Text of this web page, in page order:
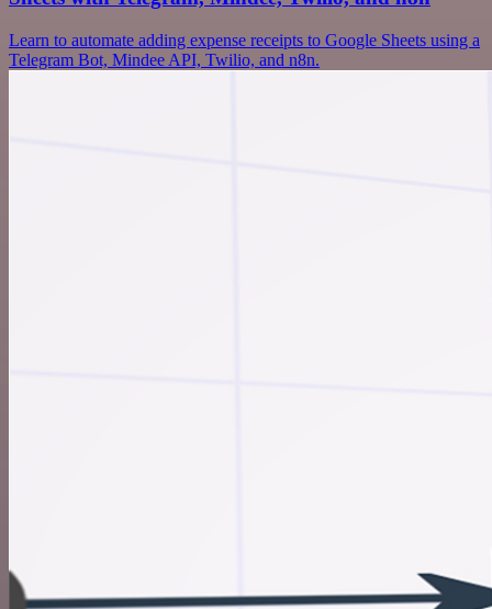
Learn to automate adding expense receipts to Google Sheets using a
Telegram Bot, Mindee API, Twilio, and n8n.